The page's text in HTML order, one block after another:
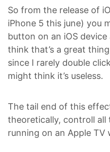
So from the release of
iPhone 5 this june) you
button on an iOS
think that’s a great
since I rarely double
might think it’s useless.
The tail end of this
theoretically, controll
running on an Apple